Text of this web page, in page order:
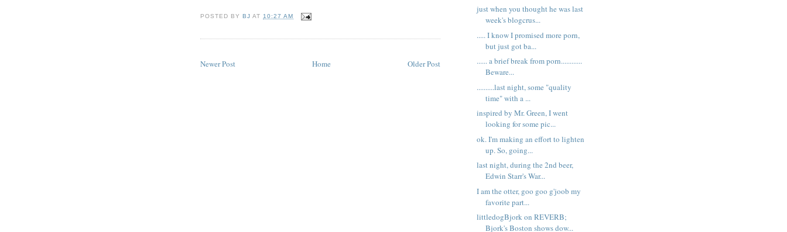
POSTED BYBJ AT 10:27 AM
Newer Post Older Post
Home
just when you thought he was last
week's blogcrus...
..... I know I promised more porn,
but just got ba...
...... a brief break from porn............
Beware...
..........last night, some "quality
time" with a ...
inspired by Mr. Green, I went
looking for some pic...
ok. I'm making an effort to lighten
up. So, going...
last night, during the 2nd beer,
Edwin Starr's War...
I am the otter, goo goo g'joob my
favorite part...
littledogBjork on REVERB;
Bjork's Boston shows dow...